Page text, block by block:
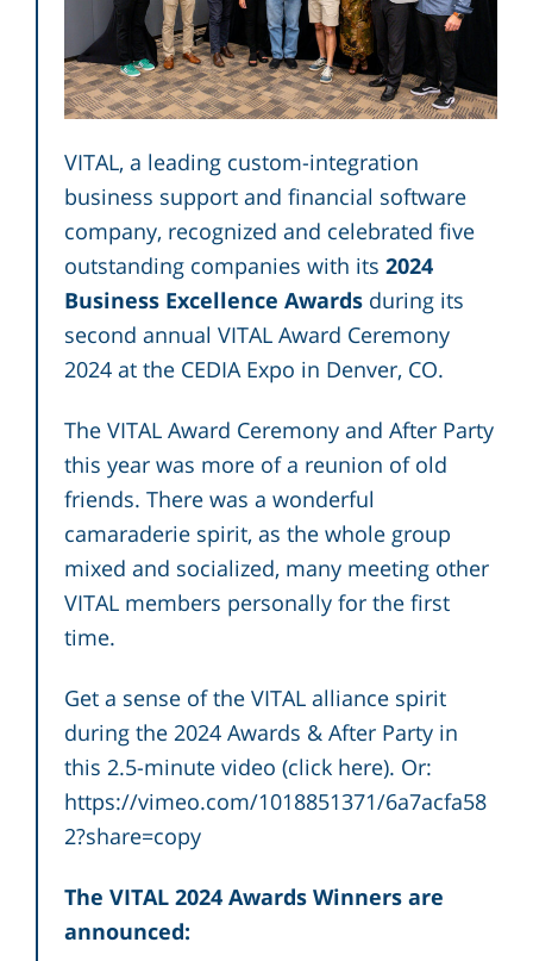
VITAL, a leading custom-integration
business support and financial software
company, recognized and celebrated five
outstanding companies with its 2024
Business Excellence Awards during its
second annual VITAL Award Ceremony
2024 at the CEDIA Expo in Denver, CO.
The VITAL Award Ceremony and After Party
this year was more of a reunion of old
friends. There was a wonderful
camaraderie spirit, as the whole group
mixed and socialized, many meeting other
VITAL members personally for the first
time.
Get a sense of the VITAL alliance spirit
during the 2024 Awards & After Party in
this 2.5-minute video (click here). Or:
https://vimeo.com/1018851371/6a7acfa58
2?share=copy
The VITAL 2024 Awards Winnersare
announced: